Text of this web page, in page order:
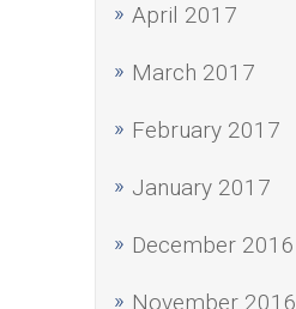
April 2017
March 2017
February 2017
January 2017
December 2016
November 2016